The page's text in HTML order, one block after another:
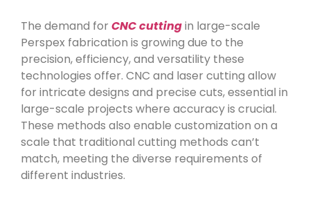
The demand for CNC cuttingin large-scale
Perspex fabrication is growing due to the
precision, efficiency, and versatility these
technologies offer. CNC and laser cutting allow
for intricate designs and precise cuts, essential in
large-scale projects where accuracy is crucial.
These methods also enable customization on a
scale that traditional cutting methods can’t
match, meeting the diverse requirements of
different industries.